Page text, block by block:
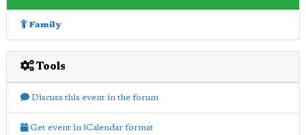
Family
Tools
Discuss this event in the forum
Get event in iCalendar format